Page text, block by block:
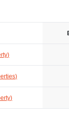
)
)
)